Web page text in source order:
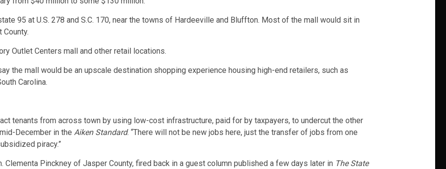
95 at U.S. 278 and S.C. 170, near the towns of Hardeeville and Bluffton. Most of the mall would sit in
Outlet Centers mall and other retail locations.
the mall would be an upscale destination shopping experience housing high-end retailers, such as
Carolina.
tenants from across town by using low-cost infrastructure, paid for by taxpayers, to undercut the other
December in the Aiken Standard. “There will not be new jobs here, just the transfer of jobs from one
piracy.”
Pinckney of Jasper County, fired back in a guest column published a few days later in The State